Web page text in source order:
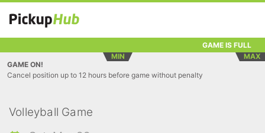
GAME IS FULL
MIN
MAX
GAME ON!
Cancel position up to 12 hours before game without penalty
Volleyball Game